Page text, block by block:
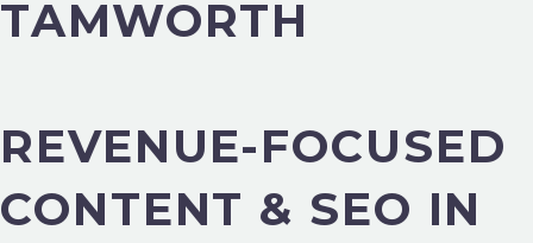
TAMWORTH
REVENUE-FOCUSED
CONTENT & SEO IN